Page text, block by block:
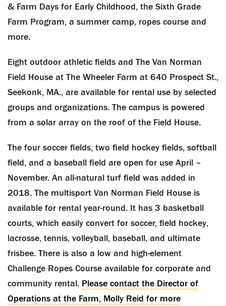
& Farm Days for Early Childhood, the Sixth Grade
Farm Program, a summer camp, ropes course and
more.
Eight outdoor athletic fields and The Van Norman
Field House at The Wheeler Farm at 640 Prospect St.,
Seekonk, MA., are available for rental use by selected
groups and organizations. The campus is powered
from a solar array on the roof of the Field House.
The four soccer fields, two field hockey fields, softball
field, and a baseball field are open for use April –
November. An all-natural turf field was added in
2018. The multisport Van Norman Field House is
available for rental year-round. It has 3 basketball
courts, which easily convert for soccer, field hockey,
lacrosse, tennis, volleyball, baseball, and ultimate
frisbee. There is also a low and high-element
Challenge Ropes Course available for corporate and
community rental. Please contact the Director of
Operations at the Farm, Molly Reid for more